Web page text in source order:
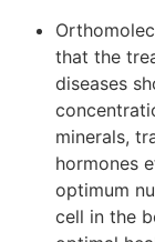
that the
diseases
minerals,
hormones
optimum
cell in the